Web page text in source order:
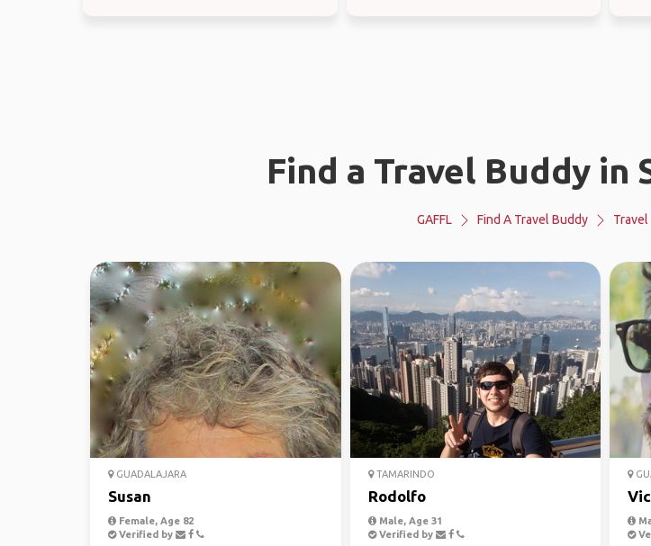
Find a Travel Buddy in
GAFFL Find A Travel Buddy Travel
GUADALAJARA
Susan
Female, Age 82
Verified by
TAMARINDO
Rodolfo
Male, Age 31
Verified by